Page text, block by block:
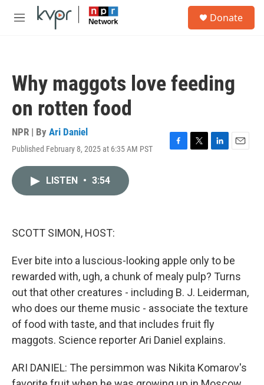
Skip to main content
M
Donate
Why maggots love feeding
on rotten food
NPR | By Ari Daniel
Published February 8, 2025 at 6:35 AM PST
F
T
L
E
LISTEN • 3:54
SCOTT SIMON, HOST:
Ever bite into a luscious-looking apple only to be
rewarded with, ugh, a chunk of mealy pulp? Turns
out that other creatures - including B. J. Leiderman,
who does our theme music - associate the texture
of food with taste, and that includes fruit fly
maggots. Science reporter Ari Daniel explains.
ARI DANIEL: The persimmon was Nikita Komarov's